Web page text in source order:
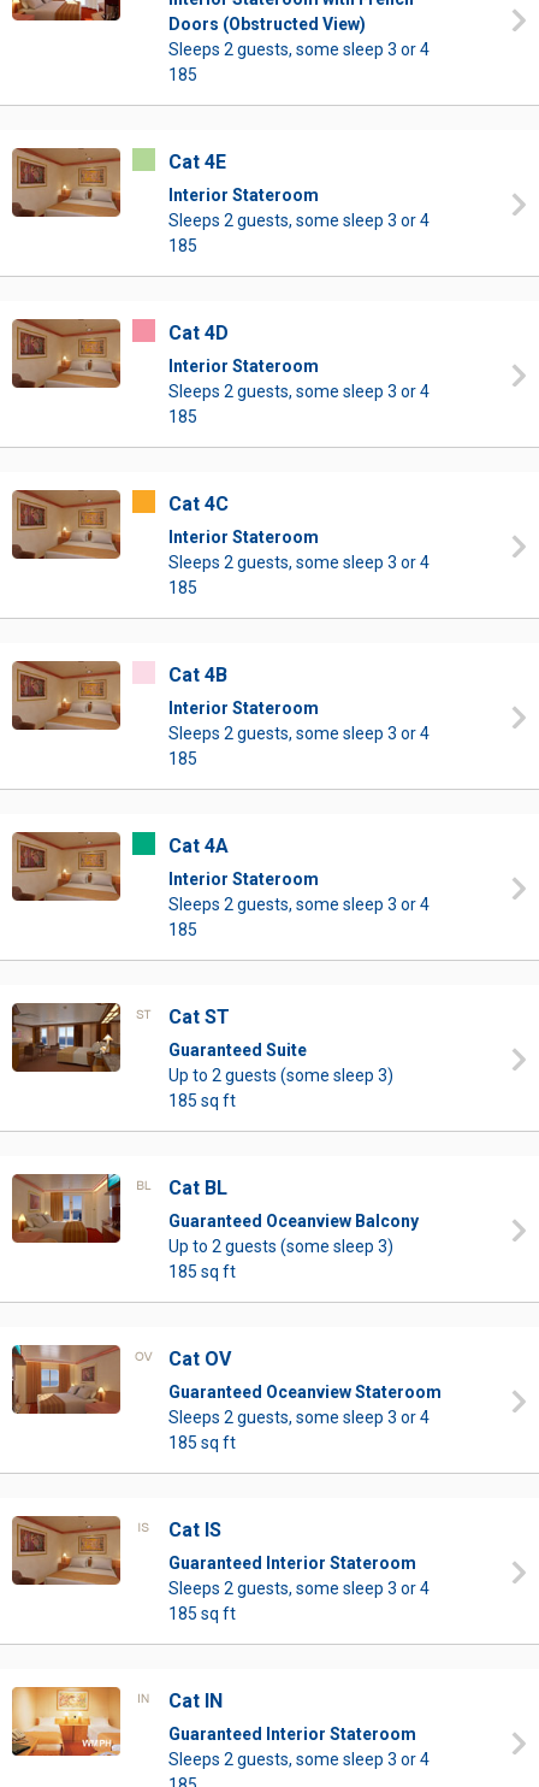
Doors (Obstructed View)
Sleeps 2 guests, some sleep 3 or 4
185
Cat 4E
Interior Stateroom
Sleeps 2 guests, some sleep 3 or 4
185
Cat 4D
Interior Stateroom
Sleeps 2 guests, some sleep 3 or 4
185
Cat 4C
Interior Stateroom
Sleeps 2 guests, some sleep 3 or 4
185
Cat 4B
Interior Stateroom
Sleeps 2 guests, some sleep 3 or 4
185
Cat 4A
Interior Stateroom
Sleeps 2 guests, some sleep 3 or 4
185
Cat ST
Guaranteed Suite
Up to 2 guests (some sleep 3)
185 sq ft
Cat BL
Guaranteed Oceanview Balcony
Up to 2 guests (some sleep 3)
185 sq ft
Cat OV
Guaranteed Oceanview Stateroom
Sleeps 2 guests, some sleep 3 or 4
185 sq ft
Cat IS
Guaranteed Interior Stateroom
Sleeps 2 guests, some sleep 3 or 4
185 sq ft
Cat IN
Guaranteed Interior Stateroom
Sleeps 2 guests, some sleep 3 or 4